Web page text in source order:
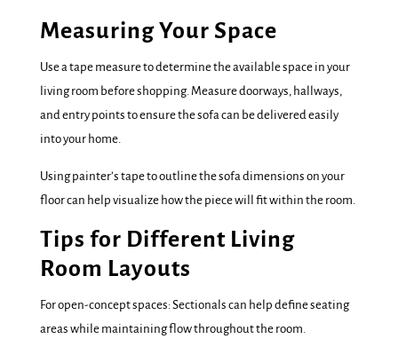
Measuring Your Space
Use a tape measure to determine the available space in your
living room before shopping. Measure doorways, hallways,
and entry points to ensure the sofa can be delivered easily
into your home.
Using painter’s tape to outline the sofa dimensions on your
floor can help visualize how the piece will fit within the room.
Tips for Different Living
Room Layouts
For open-concept spaces: Sectionals can help define seating
areas while maintaining flow throughout the room.